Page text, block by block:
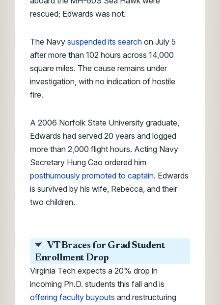
rescued; Edwards was not.
The Navy suspended its search on July 5
after more than 102 hours across 14,000
square miles. The cause remains under
investigation, with no indication of hostile
fire.
A 2006 Norfolk State University graduate,
Edwards had served 20 years and logged
more than 2,000 flight hours. Acting Navy
Secretary Hung Cao ordered him
posthumously promoted to captain. Edwards
is survived by his wife, Rebecca, and their
two children.
VT Braces for Grad Student
Enrollment Drop
Virginia Tech expects a 20% drop in
incoming Ph.D. students this fall and is
offering faculty buyouts and restructuring